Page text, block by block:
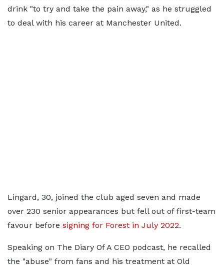
drink "to try and take the pain away," as he struggled
to deal with his career at Manchester United.
Lingard, 30, joined the club aged seven and made
over 230 senior appearances but fell out of first-team
favour before signing for Forest in July 2022.
Speaking on The Diary Of A CEO podcast, he recalled
the "abuse" from fans and his treatment at Old